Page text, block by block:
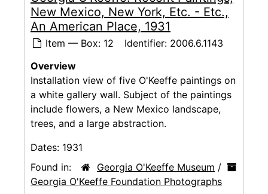
New Mexico, New York, Etc. - Etc.,
An American Place, 1931
Item — Box: 12 Identifier: 2006.6.1143
Overview
Installation view of five O'Keeffe paintings on
a white gallery wall. Subject of the paintings
include flowers, a New Mexico landscape,
trees, and a large abstraction.
Dates: 1931
Found in:
Georgia O'Keeffe Museum /
Georgia O'Keeffe Foundation Photographs